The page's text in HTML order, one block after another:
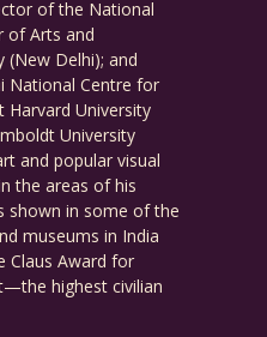
of the National
of Arts and
(New Delhi); and
National Centre for
Harvard University
University
and popular visual
the areas of his
shown in some of the
museums in India
Claus Award for
highest civilian